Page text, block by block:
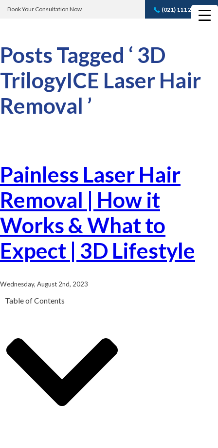
Book Your Consultation Now (021) 111 232 889
Book A FREE
Posts Tagged ‘ 3D
TrilogyICE Laser Hair
Removal ’
Painless Laser Hair
Removal | How it
Works & What to
Expect | 3D Lifestyle
Wednesday, August 2nd, 2023
Table of Contents